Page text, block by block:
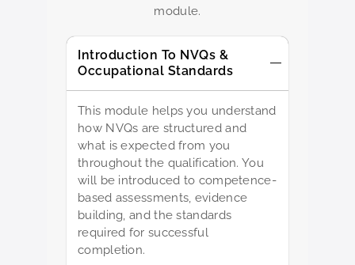
module.
Introduction To NVQs &
Occupational Standards
This module helps you understand
how NVQs are structured and
what is expected from you
throughout the qualification. You
will be introduced to competence-
based assessments, evidence
building, and the standards
required for successful
completion.